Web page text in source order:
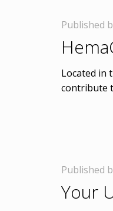
Published
Located in
contribute
Published
Your